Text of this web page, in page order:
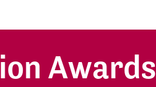
Awards